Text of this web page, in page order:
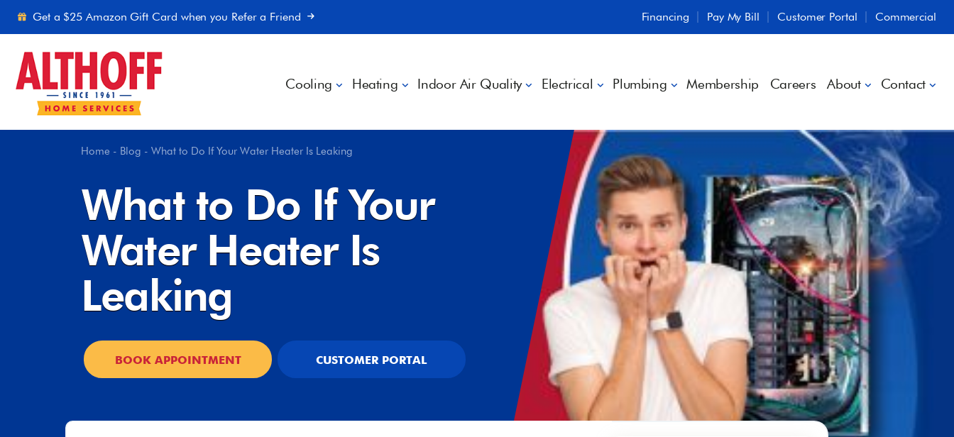
Get a $25 Amazon Gift Card when you Refer a Friend Financing Pay My Bill Customer Portal Commercial
Cooling Heating Indoor Air Quality Electrical Plumbing Membership Careers About Contact
Home - Blog - What to Do If Your Water Heater Is Leaking
What to Do If Your
Water Heater Is
Leaking
BOOK APPOINTMENT CUSTOMER PORTAL